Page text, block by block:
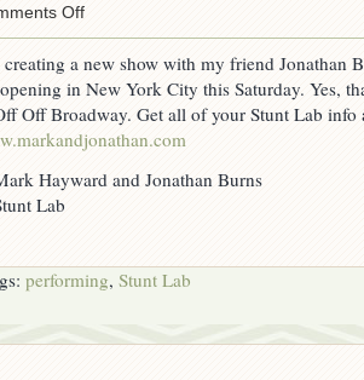
Offon
show
to
in
New
City
creating a new show with my friend Jonathan
in New York City this Saturday. Yes,
Off Broadway. Get all of your Stunt Lab info
performing, Stunt Lab